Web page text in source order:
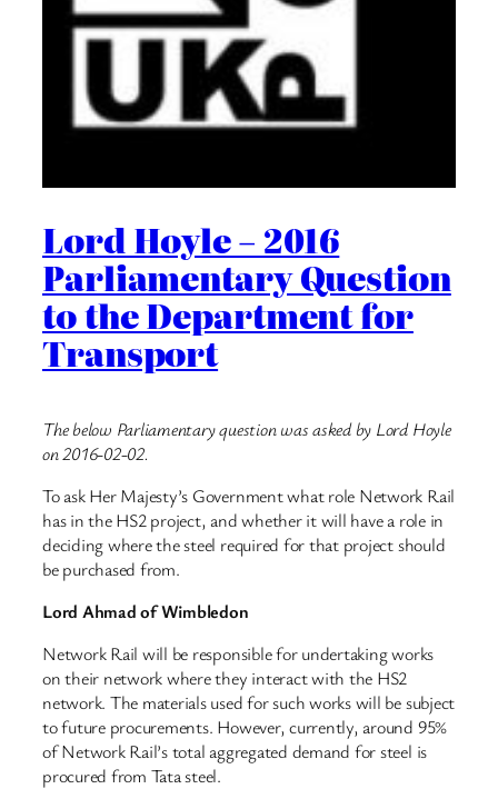
Lord Hoyle – 2016
Parliamentary Question
to the Department for
Transport
The below Parliamentary question was asked by Lord Hoyle
on 2016-02-02.
To ask Her Majesty’s Government what role Network Rail
has in the HS2 project, and whether it will have a role in
deciding where the steel required for that project should
be purchased from.
Lord Ahmad of Wimbledon
Network Rail will be responsible for undertaking works
on their network where they interact with the HS2
network. The materials used for such works will be subject
to future procurements. However, currently, around 95%
of Network Rail’s total aggregated demand for steel is
procured from Tata steel.